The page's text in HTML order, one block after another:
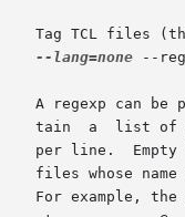
Tag TCL files
--lang=none --
A regexp can be
tain  a  list of
per line.  Empty
files whose
For example, the